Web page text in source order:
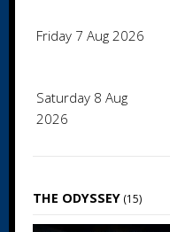
Friday 7 Aug 2026
Saturday 8 Aug
2026
THE ODYSSEY (15)